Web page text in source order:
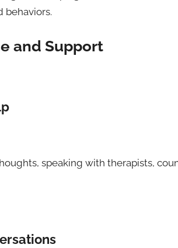
behaviors.
and Support
speaking with therapists,